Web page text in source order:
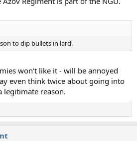
to dip bullets in lard.
won't like it - will be annoyed
even think twice about going into
legitimate reason.